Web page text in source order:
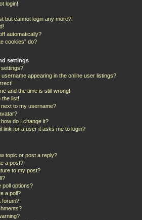
login!
but cannot login any more?!
automatically?
cookies” do?
settings
appearing in the online user listings?
and the time is still wrong!
the list!
to my username?
do I change it?
link for a user it asks me to login?
topic or post a reply?
a post?
to my post?
poll options?
a poll?
forum?